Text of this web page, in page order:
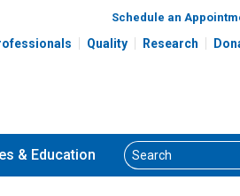
Schedule an
Quality Research
& Education Search